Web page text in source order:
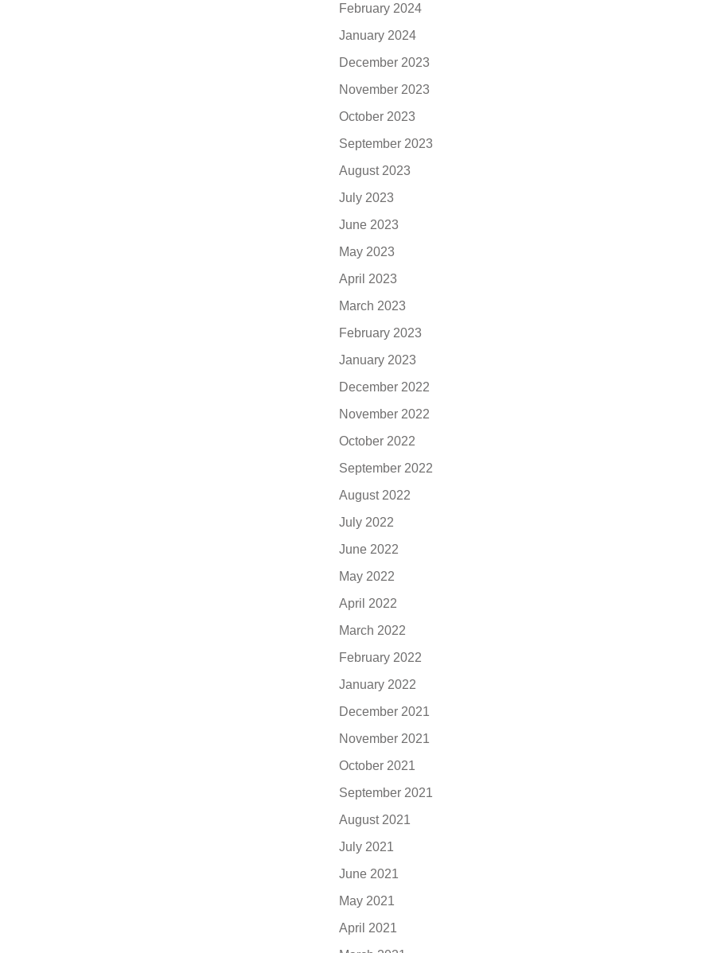
February 2024
January 2024
December 2023
November 2023
October 2023
September 2023
August 2023
July 2023
June 2023
May 2023
April 2023
March 2023
February 2023
January 2023
December 2022
November 2022
October 2022
September 2022
August 2022
July 2022
June 2022
May 2022
April 2022
March 2022
February 2022
January 2022
December 2021
November 2021
October 2021
September 2021
August 2021
July 2021
June 2021
May 2021
April 2021